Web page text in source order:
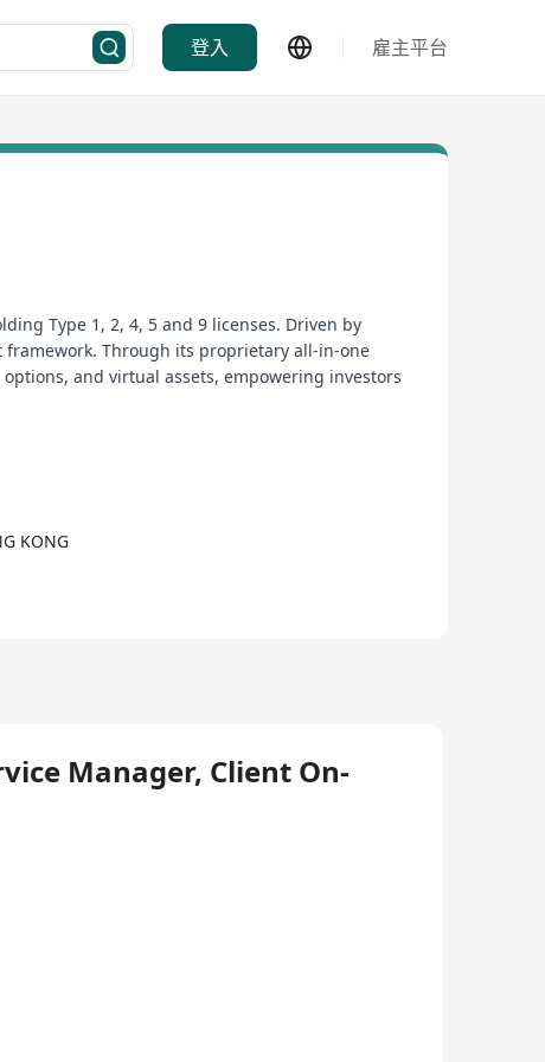
登入 雇主平台
Type 1, 2, 4, 5 and 9 licenses. Driven by
Through its proprietary all-in-one
and virtual assets, empowering investors
KONG
Manager, Client On-